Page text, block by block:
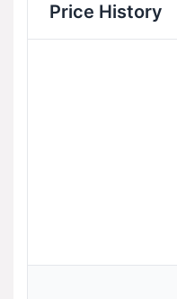
Price History